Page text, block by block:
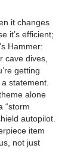
it changes
it’s efficient;
Hammer:
cave dives,
getting
statement.
alone
“storm
autopilot.
item
not just